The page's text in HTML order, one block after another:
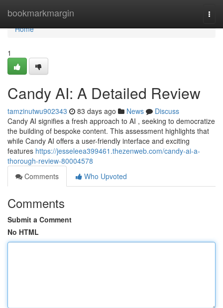
bookmarkmargin
Home
Home
1
Candy AI: A Detailed Review
tamzinutwu902343 83 days ago News
Discuss
Candy AI signifies a fresh approach to AI , seeking to democratize
the building of bespoke content. This assessment highlights that
while Candy AI offers a user-friendly interface and exciting
features https://jesseleea399461.thezenweb.com/candy-ai-a-
thorough-review-80004578
Comments
Who Upvoted
Comments
Submit a Comment
No HTML